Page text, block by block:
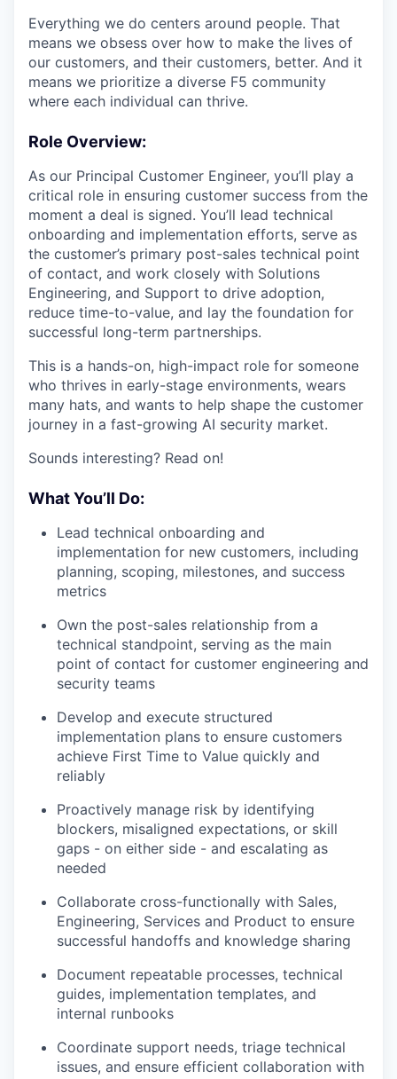
Everything we do centers around people. That
means we obsess over how to make the lives of
our customers, and their customers, better. And it
means we prioritize a diverse F5 community
where each individual can thrive.
Role Overview:
As our Principal Customer Engineer, you’ll play a
critical role in ensuring customer success from the
moment a deal is signed. You’ll lead technical
onboarding and implementation efforts, serve as
the customer’s primary post-sales technical point
of contact, and work closely with Solutions
Engineering, and Support to drive adoption,
reduce time-to-value, and lay the foundation for
successful long-term partnerships.
This is a hands-on, high-impact role for someone
who thrives in early-stage environments, wears
many hats, and wants to help shape the customer
journey in a fast-growing AI security market.
Sounds interesting? Read on!
What You’ll Do:
Lead technical onboarding and
implementation for new customers, including
planning, scoping, milestones, and success
metrics
Own the post-sales relationship from a
technical standpoint, serving as the main
point of contact for customer engineering and
security teams
Develop and execute structured
implementation plans to ensure customers
achieve First Time to Value quickly and
reliably
Proactively manage risk by identifying
blockers, misaligned expectations, or skill
gaps - on either side - and escalating as
needed
Collaborate cross-functionally with Sales,
Engineering, Services and Product to ensure
successful handoffs and knowledge sharing
Document repeatable processes, technical
guides, implementation templates, and
internal runbooks
Coordinate support needs, triage technical
issues, and ensure efficient collaboration with